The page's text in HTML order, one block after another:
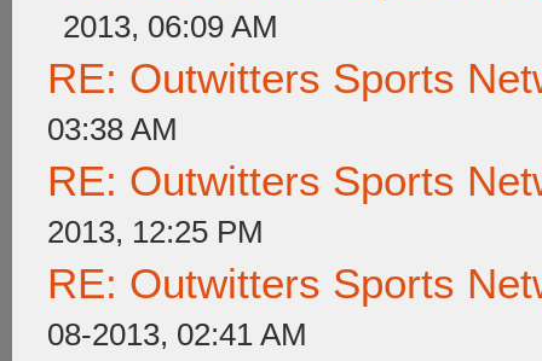
2013, 06:09 AM
RE: Outwitters Sports
03:38 AM
RE: Outwitters Sports
2013, 12:25 PM
RE: Outwitters Sports
08-2013, 02:41 AM